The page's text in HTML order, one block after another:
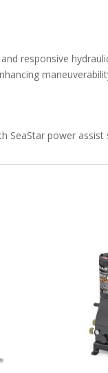
responsive
SeaStar power assist